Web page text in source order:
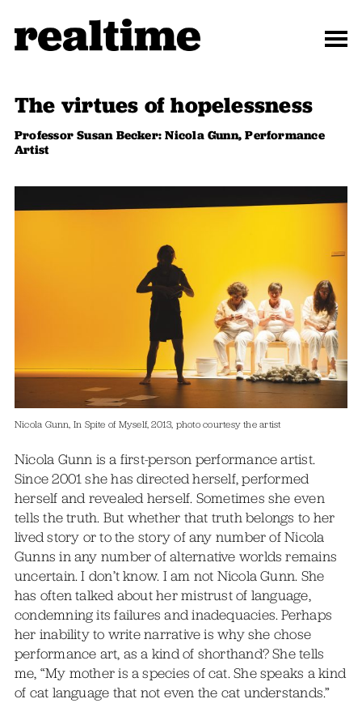
The virtues of hopelessness
Professor Susan Becker: Nicola Gunn, Performance
Artist
Nicola Gunn, In Spite of Myself, 2013, photo courtesy the artist
Nicola Gunn is a first-person performance artist.
Since 2001 she has directed herself, performed
herself and revealed herself. Sometimes she even
tells the truth. But whether that truth belongs to her
lived story or to the story of any number of Nicola
Gunns in any number of alternative worlds remains
uncertain. I don’t know. I am not Nicola Gunn. She
has often talked about her mistrust of language,
condemning its failures and inadequacies. Perhaps
her inability to write narrative is why she chose
performance art, as a kind of shorthand? She tells
me, “My mother is a species of cat. She speaks a kind
of cat language that not even the cat understands.”